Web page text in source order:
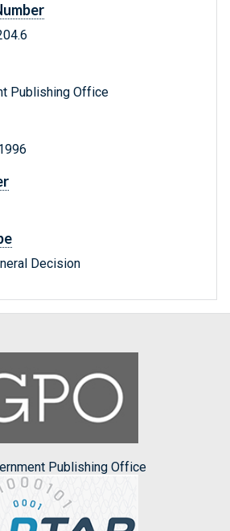
Publishing Office
Decision
Publishing Office